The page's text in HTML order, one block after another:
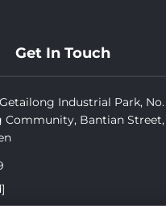
Get In Touch
Industrial Park,
Community, Bantian